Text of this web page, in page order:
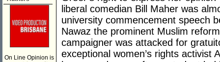
On Line Opinion is
liberal comedian Bill Maher was
university commencement speech
Nawaz the prominent Muslim
campaigner was attacked for
exceptional women’s rights activist